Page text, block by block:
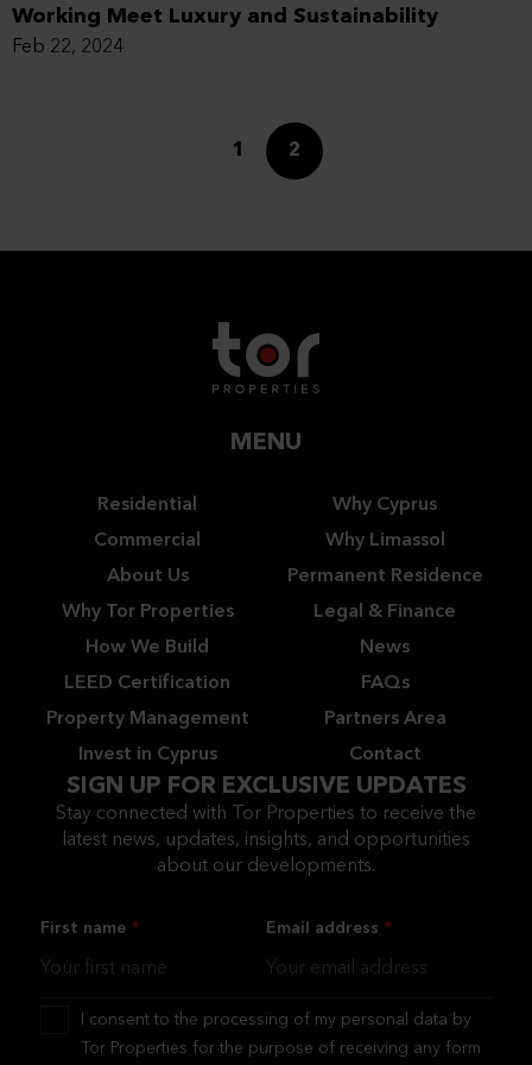
Working Meet Luxury and Sustainability
Feb 22, 2024
1 2
MENU
Residential
Commercial
About Us
Why Tor Properties
How We Build
LEED Certification
Property Management
Invest in Cyprus
Why Cyprus
Why Limassol
Permanent Residence
Legal & Finance
News
FAQs
Partners Area
Contact
SIGN UP FOR EXCLUSIVE UPDATES
Stay connected with Tor Properties to receive the
latest news, updates, insights, and opportunities
about our developments.
First name Email address
I consent to the processing of my personal data by
Tor Properties for the purpose of receiving any form